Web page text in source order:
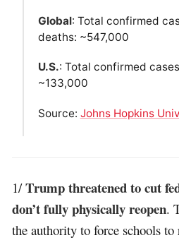
Global: Total confirmed
deaths: ~547,000
U.S.: Total confirmed
~133,000
Source: Johns Hopkins
1/Trump threatened to cut
don’t fully physically reopen.
the authority to force schools to